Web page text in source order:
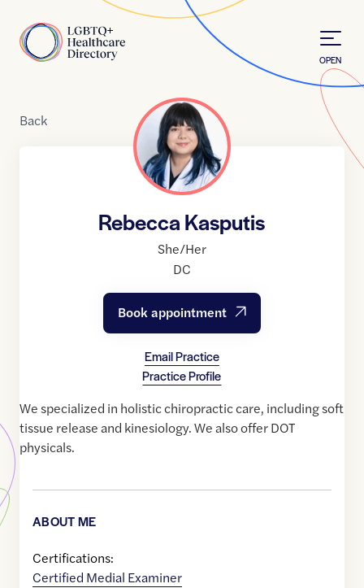
Home
OPEN
Back
Rebecca Kasputis
She/Her
DC
Book appointment
Email Practice
Practice Profile
We specialized in holistic chiropractic care, including soft
tissue release and kinesiology. We also offer DOT
physicals.
ABOUT ME
Certifications:
Certified Medial Examiner